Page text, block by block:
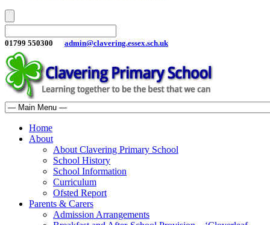
01799 550300 admin@clavering.essex.sch.uk
Home
About
About Clavering Primary School
School History
School Information
Curriculum
Ofsted Report
Parents & Carers
Admission Arrangements